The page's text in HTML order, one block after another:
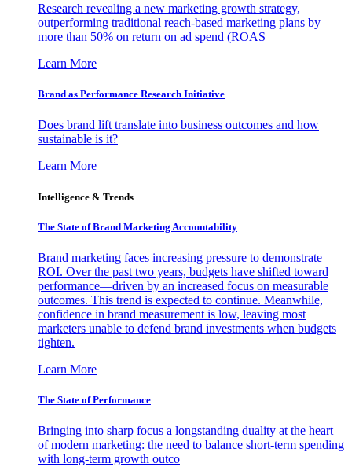
Research revealing a new marketing growth strategy,
outperforming traditional reach-based marketing plans by
more than 50% on return on ad spend (ROAS
Learn More
Brand as Performance Research Initiative
Does brand lift translate into business outcomes and how
sustainable is it?
Learn More
Intelligence & Trends
The State of Brand Marketing Accountability
Brand marketing faces increasing pressure to demonstrate
ROI. Over the past two years, budgets have shifted toward
performance—driven by an increased focus on measurable
outcomes. This trend is expected to continue. Meanwhile,
confidence in brand measurement is low, leaving most
marketers unable to defend brand investments when budgets
tighten.
Learn More
The State of Performance
Bringing into sharp focus a longstanding duality at the heart
of modern marketing: the need to balance short-term spending
with long-term growth outco